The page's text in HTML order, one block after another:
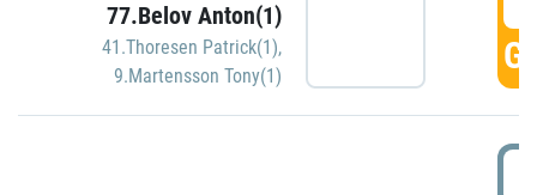
77.Belov Anton(1)
41.Thoresen Patrick(1),
9.Martensson Tony(1)